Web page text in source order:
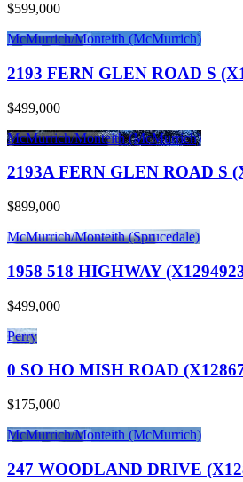
$599,000
McMurrich/Monteith (McMurrich)
2193 FERN GLEN ROAD S
$499,000
McMurrich/Monteith (McMurrich)
2193A FERN GLEN ROAD S
$899,000
McMurrich/Monteith (Sprucedale)
1958 518 HIGHWAY
$499,000
Perry
0 SO HO MISH ROAD
$175,000
McMurrich/Monteith (McMurrich)
247 WOODLAND DRIVE